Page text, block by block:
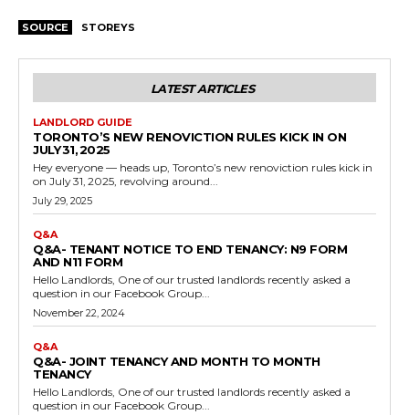
SOURCE STOREYS
LATEST ARTICLES
LANDLORD GUIDE
TORONTO’S NEW RENOVICTION RULES KICK IN ON
JULY 31, 2025
Hey everyone — heads up, Toronto’s new renoviction rules kick in
on July 31, 2025, revolving around...
July 29, 2025
Q&A
Q&A- TENANT NOTICE TO END TENANCY: N9 FORM
AND N11 FORM
Hello Landlords, One of our trusted landlords recently asked a
question in our Facebook Group...
November 22, 2024
Q&A
Q&A- JOINT TENANCY AND MONTH TO MONTH
TENANCY
Hello Landlords, One of our trusted landlords recently asked a
question in our Facebook Group...